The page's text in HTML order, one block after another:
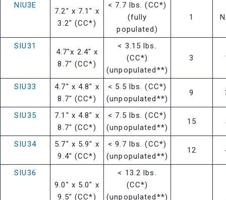
NIU3E
7.2" x 7.1" x
3.2" (CC*)
< 7.7 lbs. (CC*)
(fully
populated)
1
SIU31
4.7"x 2.4" x
8.7" (CC*)
< 3.15 lbs.
(CC*)
(unpopulated**)
3
SIU33
4.7" x 4.8" x
8.7" (CC*)
< 5.5 lbs. (CC*)
(unpopulated**)
9
SIU35
7.1" x 4.8" x
8.7" (CC*)
< 7.5 lbs. (CC*)
(unpopulated**)
15
SIU34
5.7" x 5.9" x
9.4" (CC*)
< 9.7 lbs. (CC*)
(unpopulated**)
12
SIU36
9.0" x 5.0" x
9.5" (CC*)
< 13.2 lbs.
(CC*)
(unpopulated**)